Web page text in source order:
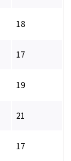
18
17
19
21
17